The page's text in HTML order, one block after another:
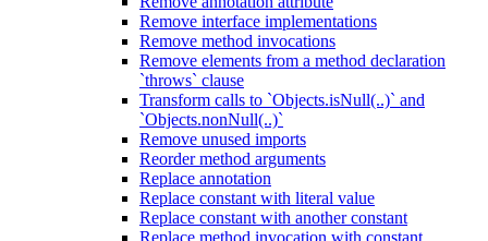
Remove interface implementations
Remove method invocations
Remove elements from a method declaration
`throws` clause
Transform calls to `Objects.isNull(..)` and
`Objects.nonNull(..)`
Remove unused imports
Reorder method arguments
Replace annotation
Replace constant with literal value
Replace constant with another constant
Replace method invocation with constant